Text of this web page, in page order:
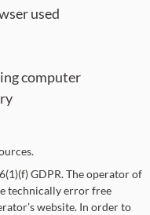
used
computer
GDPR. The operator of
technically error free
website. In order to